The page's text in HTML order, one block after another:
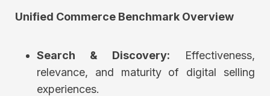
Unified Commerce Benchmark Overview
Search & Discovery: Effectiveness,
relevance, and maturity of digital selling
experiences.